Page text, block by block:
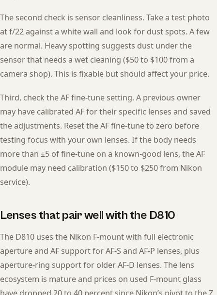
The second check is sensor cleanliness. Take a test photo
at f/22 against a white wall and look for dust spots. A few
are normal. Heavy spotting suggests dust under the
sensor that needs a wet cleaning ($50 to $100 from a
camera shop). This is fixable but should affect your price.
Third, check the AF fine-tune setting. A previous owner
may have calibrated AF for their specific lenses and saved
the adjustments. Reset the AF fine-tune to zero before
testing focus with your own lenses. If the body needs
more than ±5 of fine-tune on a known-good lens, the AF
module may need calibration ($150 to $250 from Nikon
service).
Lenses that pair well with the D810
The D810 uses the Nikon F-mount with full electronic
aperture and AF support for AF-S and AF-P lenses, plus
aperture-ring support for older AF-D lenses. The lens
ecosystem is mature and prices on used F-mount glass